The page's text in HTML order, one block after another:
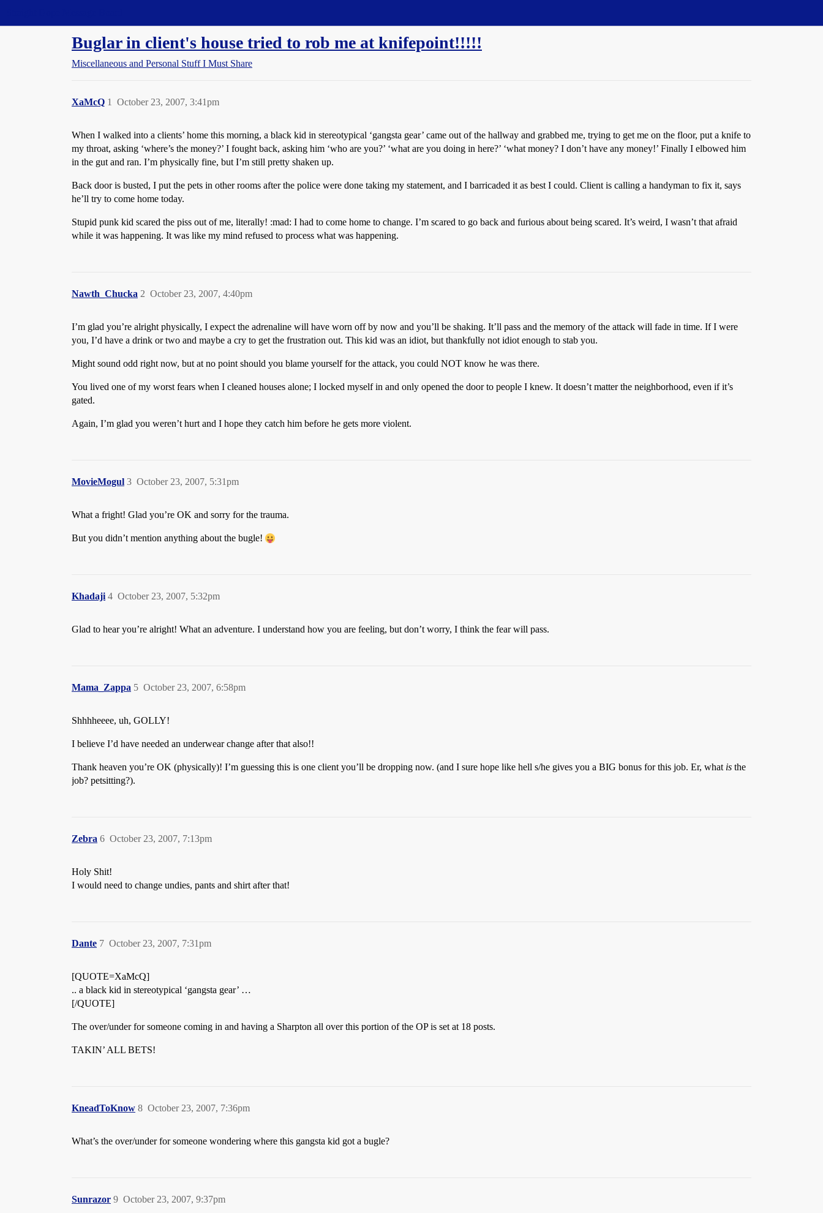
Buglar in client's house tried to rob me at knifepoint!!!!!
Miscellaneous and Personal Stuff I Must Share
XaMcQ October 23, 2007, 3:41pm
1
When I walked into a clients’ home this morning, a black kid in stereotypical ‘gangsta gear’ came out of the hallway and grabbed me, trying to get me on the floor, put a knife to
my throat, asking ‘where’s the money?’ I fought back, asking him ‘who are you?’ ‘what are you doing in here?’ ‘what money? I don’t have any money!’ Finally I elbowed him
in the gut and ran. I’m physically fine, but I’m still pretty shaken up.
Back door is busted, I put the pets in other rooms after the police were done taking my statement, and I barricaded it as best I could. Client is calling a handyman to fix it, says
he’ll try to come home today.
Stupid punk kid scared the piss out of me, literally! :mad: I had to come home to change. I’m scared to go back and furious about being scared. It’s weird, I wasn’t that afraid
while it was happening. It was like my mind refused to process what was happening.
Nawth_Chucka October 23, 2007, 4:40pm
2
I’m glad you’re alright physically, I expect the adrenaline will have worn off by now and you’ll be shaking. It’ll pass and the memory of the attack will fade in time. If I were
you, I’d have a drink or two and maybe a cry to get the frustration out. This kid was an idiot, but thankfully not idiot enough to stab you.
Might sound odd right now, but at no point should you blame yourself for the attack, you could NOT know he was there.
You lived one of my worst fears when I cleaned houses alone; I locked myself in and only opened the door to people I knew. It doesn’t matter the neighborhood, even if it’s
gated.
Again, I’m glad you weren’t hurt and I hope they catch him before he gets more violent.
MovieMogul October 23, 2007, 5:31pm
3
What a fright! Glad you’re OK and sorry for the trauma.
But you didn’t mention anything about the bugle!
Khadaji October 23, 2007, 5:32pm
4
Glad to hear you’re alright! What an adventure. I understand how you are feeling, but don’t worry, I think the fear will pass.
Mama_Zappa October 23, 2007, 6:58pm
5
Shhhheeee, uh, GOLLY!
I believe I’d have needed an underwear change after that also!!
Thank heaven you’re OK (physically)! I’m guessing this is one client you’ll be dropping now. (and I sure hope like hell s/he gives you a BIG bonus for this job. Er, what is the
job? petsitting?).
Zebra October 23, 2007, 7:13pm
6
Holy Shit!
I would need to change undies, pants and shirt after that!
Dante October 23, 2007, 7:31pm
7
[QUOTE=XaMcQ]
.. a black kid in stereotypical ‘gangsta gear’ …
[/QUOTE]
The over/under for someone coming in and having a Sharpton all over this portion of the OP is set at 18 posts.
TAKIN’ ALL BETS!
KneadToKnow October 23, 2007, 7:36pm
8
What’s the over/under for someone wondering where this gangsta kid got a bugle?
Sunrazor October 23, 2007, 9:37pm
9